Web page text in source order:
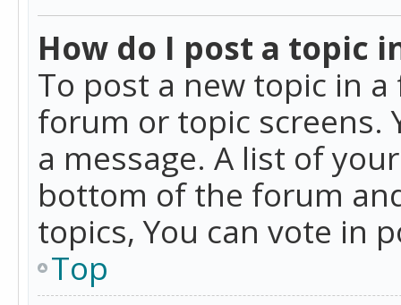
How do I post a topic
To post a new topic in
forum or topic screens.
a message. A list of
bottom of the forum
topics, You can vote in
Top